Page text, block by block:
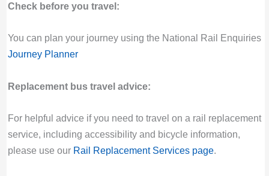
Check before you travel:
You can plan your journey using the National Rail Enquiries
Journey Planner
Replacement bus travel advice:
For helpful advice if you need to travel on a rail replacement
service, including accessibility and bicycle information,
please use our Rail Replacement Services page.